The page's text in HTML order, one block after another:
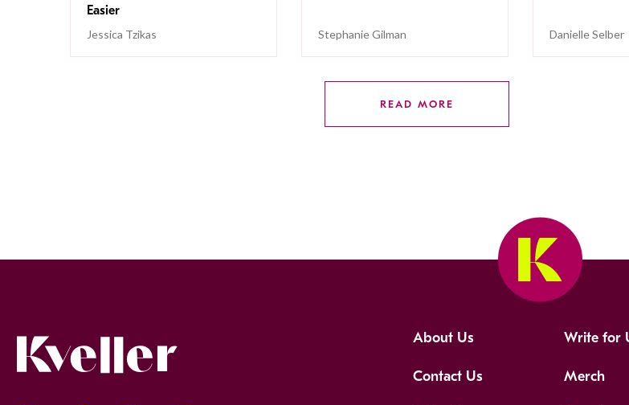
Easier
Jessica Tzikas Stephanie Gilman Danielle Selber
READ MORE
About Us Write for
Contact Us Merch